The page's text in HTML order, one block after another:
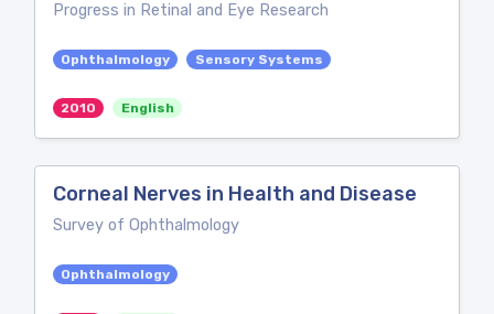
Progress in Retinal and Eye Research
Ophthalmology Sensory Systems
2010 English
Corneal Nerves in Health and Disease
Survey of Ophthalmology
Ophthalmology